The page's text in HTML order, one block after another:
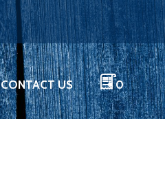
CONTACT US 0